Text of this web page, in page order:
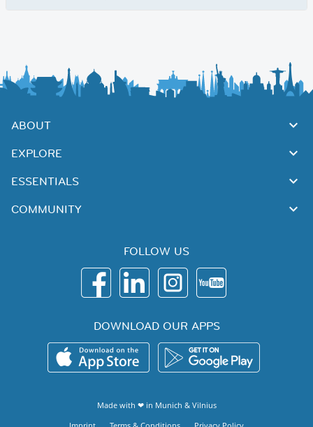
ABOUT
EXPLORE
ESSENTIALS
COMMUNITY
FOLLOW US
DOWNLOAD OUR APPS
Made with ❤ in Munich & Vilnius